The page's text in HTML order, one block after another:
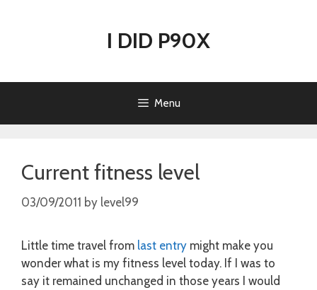
I DID P90X
Menu
Current fitness level
03/09/2011 by level99
Little time travel from last entry might make you
wonder what is my fitness level today. If I was to
say it remained unchanged in those years I would